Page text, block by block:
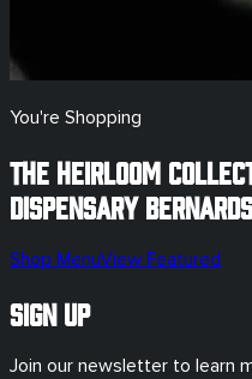
You're Shopping
The Heirloom
Dispensary
Shop MenuView Featured
Sign Up
Join our newsletter to learn